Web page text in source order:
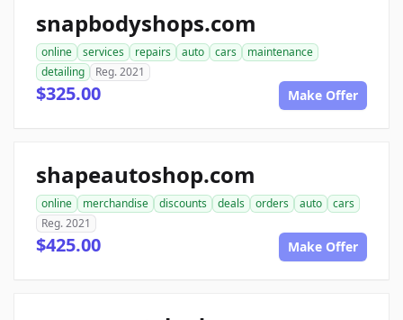
snapbodyshops.com
online services repairs auto cars
maintenance
detailing
Reg. 2021
$325.00 Make Offer
shapeautoshop.com
online merchandise discounts deals orders auto
cars
Reg. 2021
$425.00 Make Offer